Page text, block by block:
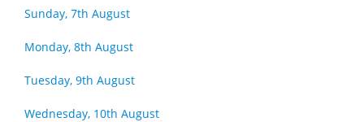
Sunday, 7th August
Monday, 8th August
Tuesday, 9th August
Wednesday, 10th August